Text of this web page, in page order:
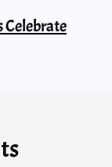
Celebrate